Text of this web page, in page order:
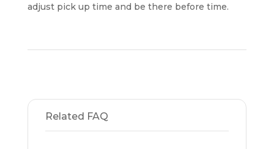
adjust pick up time and be there before time.
Related FAQ